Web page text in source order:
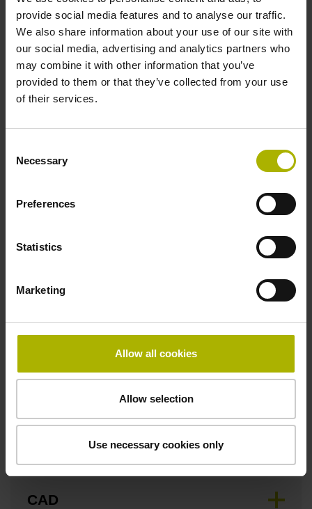
provide social media features and to analyse our traffic.
We also share information about your use of our site with
our social media, advertising and analytics partners who
may combine it with other information that you’ve
provided to them or that they’ve collected from your use
of their services.
Selection
Necessary
Preferences
Statistics
Marketing
Allow all cookies
Allow selection
Use necessary cookies only
Power supply
3.6 V ... 14 V
Electrical connection
Flange socket, male, 14-pin
Maximum speed
Special characteristics, linear encoder
Downloads / CAD / Mounting
Brochure
CAD